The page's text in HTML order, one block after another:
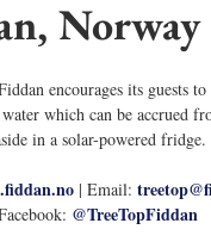
Norway
encourages its guests
which can be accrued
in a solar-powered fridge.
| Email:
@TreeTopFiddan